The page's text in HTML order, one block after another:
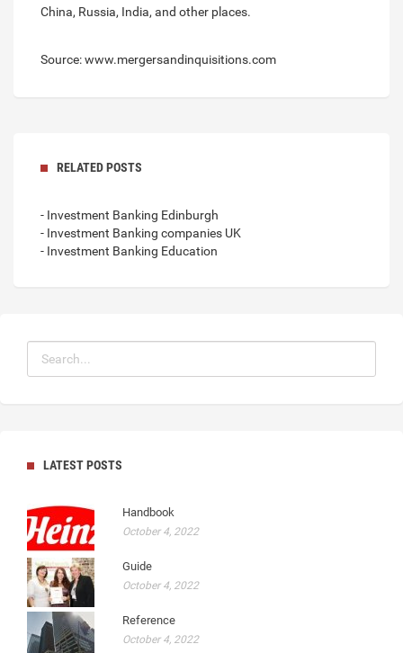
China, Russia, India, and other places.
Source: www.mergersandinquisitions.com
RELATED POSTS
- Investment Banking Edinburgh
- Investment Banking companies UK
- Investment Banking Education
LATEST POSTS
Handbook
October 4, 2022
Guide
October 4, 2022
Reference
October 4, 2022